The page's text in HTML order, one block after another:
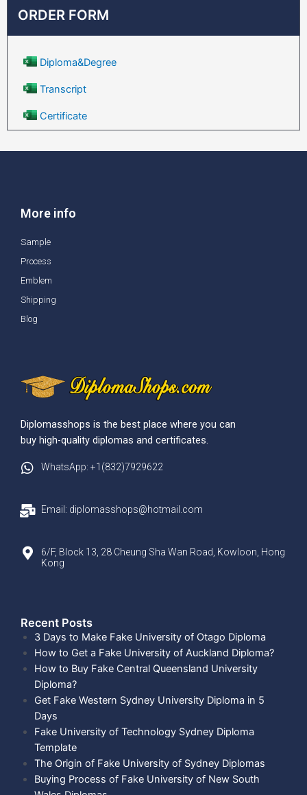
ORDER FORM
Diploma&Degree
Transcript
Certificate
More info
Sample
Process
Emblem
Shipping
Blog
Diplomasshops is the best place where you can
buy high-quality diplomas and certificates.
WhatsApp: +1(832)7929622
Email: diplomasshops@hotmail.com
6/F, Block 13, 28 Cheung Sha Wan Road, Kowloon, Hong
Kong
Recent Posts​
3 Days to Make Fake University of Otago Diploma
How to Get a Fake University of Auckland Diploma?
How to Buy Fake Central Queensland University
Diploma?
Get Fake Western Sydney University Diploma in 5
Days
Fake University of Technology Sydney Diploma
Template
The Origin of Fake University of Sydney Diplomas
Buying Process of Fake University of New South